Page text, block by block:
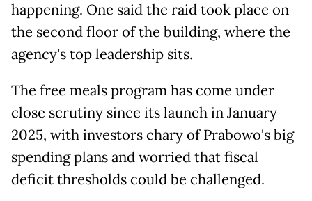
happening. One said the raid took place on
the second floor of the building, where the
agency's top leadership sits.
The free meals program has come under
close scrutiny since its launch in January
2025, with investors chary of Prabowo's big
spending plans and worried that fiscal
deficit thresholds could be challenged.